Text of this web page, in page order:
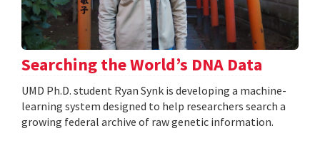
Searching the World’s DNA Data
UMD Ph.D. student Ryan Synk is developing a machine-
learning system designed to help researchers search a
growing federal archive of raw genetic information.